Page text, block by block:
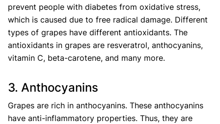
prevent people with diabetes from oxidative stress,
which is caused due to free radical damage. Different
types of grapes have different antioxidants. The
antioxidants in grapes are resveratrol, anthocyanins,
vitamin C, beta-carotene, and many more.
3. Anthocyanins
Grapes are rich in anthocyanins. These anthocyanins
have anti-inflammatory properties. Thus, they are